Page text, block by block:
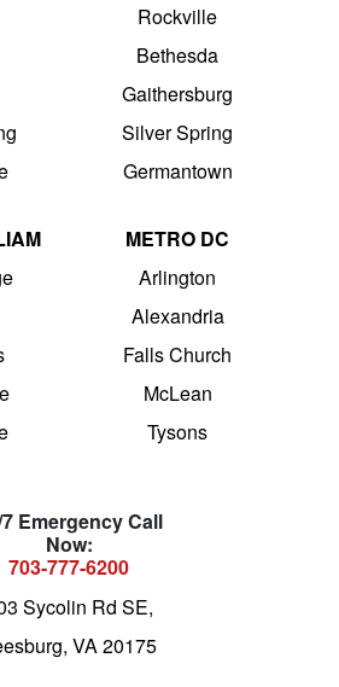
Rockville
Bethesda
Gaithersburg
Silver Spring
Germantown
METRO DC
Arlington
Alexandria
Falls Church
McLean
Tysons
Emergency Call
Now:
703-777-6200
Sycolin Rd SE,
VA 20175